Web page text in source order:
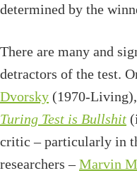
determined by the
There are many and
detractors of the test.
Dvorsky (1970-
Turing Test is Bullshit
critic – particularly in
researchers –Marvin